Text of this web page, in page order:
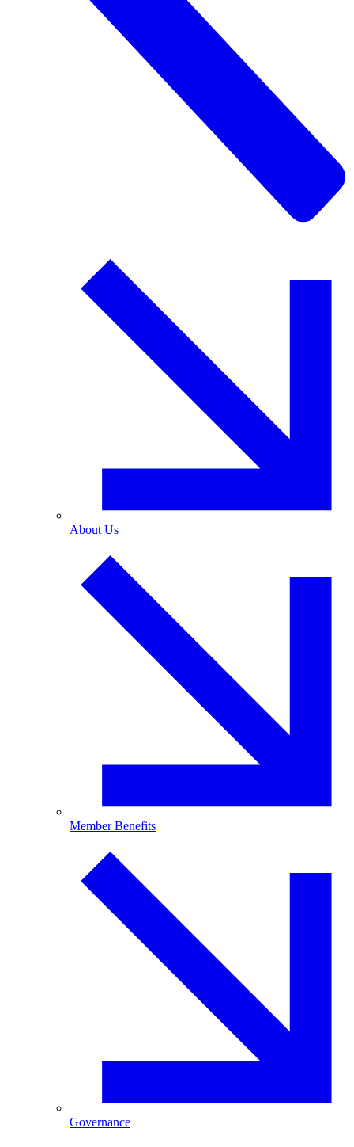
About Us
Member Benefits
Governance